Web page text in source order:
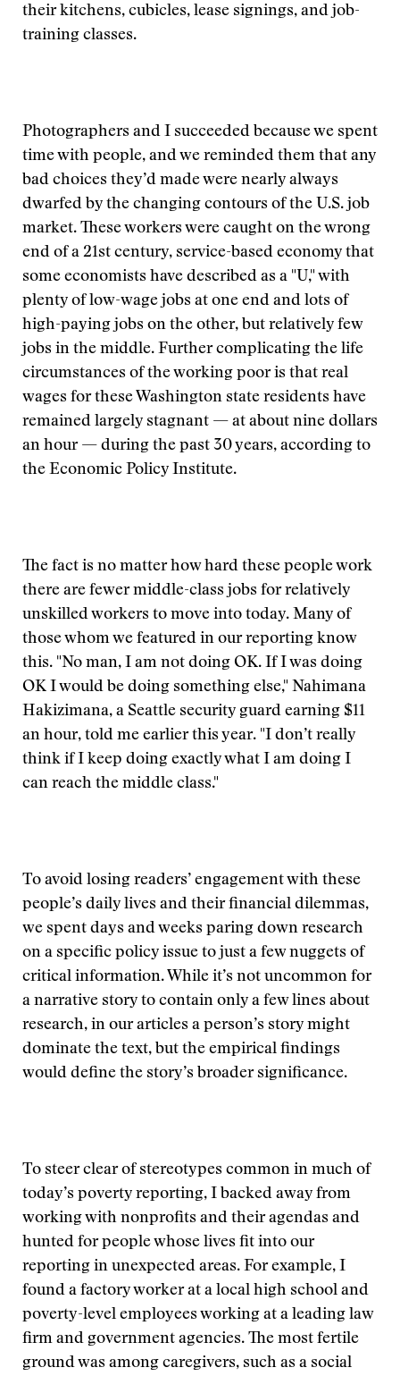
their kitchens, cubicles, lease signings, and job-
training classes.
Photographers and I succeeded because we spent
time with people, and we reminded them that any
bad choices they’d made were nearly always
dwarfed by the changing contours of the U.S. job
market. These workers were caught on the wrong
end of a 21st century, service-based economy that
some economists have described as a "U," with
plenty of low-wage jobs at one end and lots of
high-paying jobs on the other, but relatively few
jobs in the middle. Further complicating the life
circumstances of the working poor is that real
wages for these Washington state residents have
remained largely stagnant — at about nine dollars
an hour — during the past 30 years, according to
the Economic Policy Institute.
The fact is no matter how hard these people work
there are fewer middle-class jobs for relatively
unskilled workers to move into today. Many of
those whom we featured in our reporting know
this. "No man, I am not doing OK. If I was doing
OK I would be doing something else," Nahimana
Hakizimana, a Seattle security guard earning $11
an hour, told me earlier this year. "I don’t really
think if I keep doing exactly what I am doing I
can reach the middle class."
To avoid losing readers’ engagement with these
people’s daily lives and their financial dilemmas,
we spent days and weeks paring down research
on a specific policy issue to just a few nuggets of
critical information. While it’s not uncommon for
a narrative story to contain only a few lines about
research, in our articles a person’s story might
dominate the text, but the empirical findings
would define the story’s broader significance.
To steer clear of stereotypes common in much of
today’s poverty reporting, I backed away from
working with nonprofits and their agendas and
hunted for people whose lives fit into our
reporting in unexpected areas. For example, I
found a factory worker at a local high school and
poverty-level employees working at a leading law
firm and government agencies. The most fertile
ground was among caregivers, such as a social